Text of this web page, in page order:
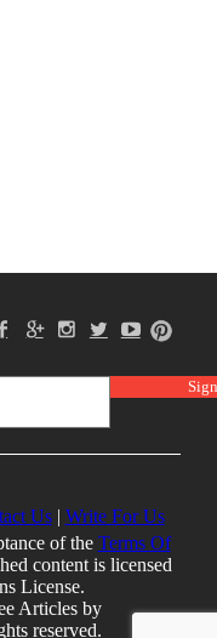
Us| Write For Us
of the Terms Of
content is licensed
License.
Articles by
reserved.